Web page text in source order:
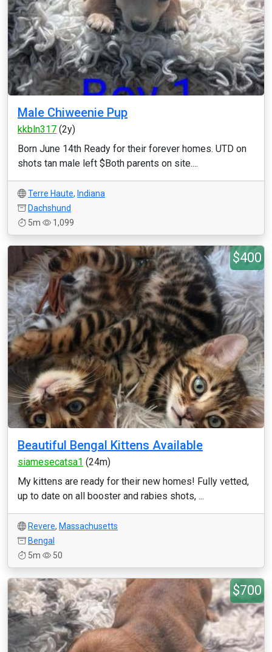
Male Chiweenie Pup
kkbln317 (2y)
Born June 14th Ready for their forever homes. UTD on
shots tan male left $Both parents on site....
Terre Haute, Indiana
Dachshund
5m
1,099
$400
Beautiful Bengal Kittens Available
siamesecatsa1 (24m)
My kittens are ready for their new homes! Fully vetted,
up to date on all booster and rabies shots, ...
Revere, Massachusetts
Bengal
5m
50
$700